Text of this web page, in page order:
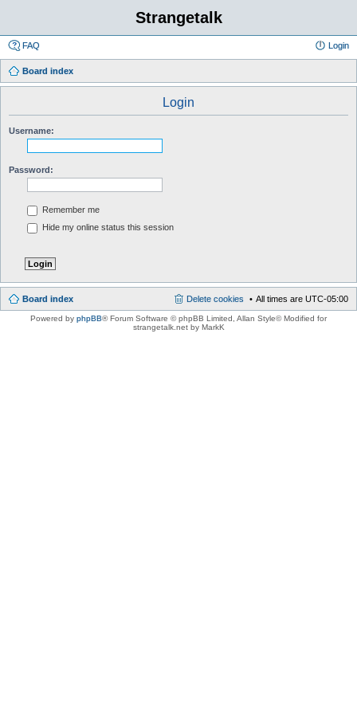
Strangetalk
FAQ Login
Board index
Login
Username:
Password:
Remember me
Hide my online status this session
Board index All times are UTC-05:00
Delete cookies
Powered by phpBB® Forum Software © phpBB Limited , Allan Style© Modified for
strangetalk.net by MarkK